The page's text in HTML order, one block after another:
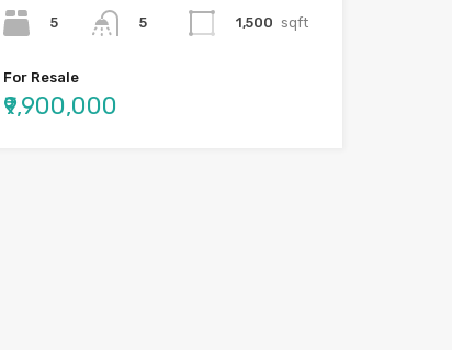
5
5
1,500 sqft
For Resale
₹9,900,000